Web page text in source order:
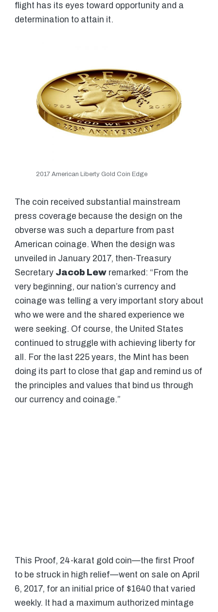
flight has its eyes toward opportunity and a
determination to attain it.
2017 American Liberty Gold Coin Edge
The coin received substantial mainstream
press coverage because the design on the
obverse was such a departure from past
American coinage. When the design was
unveiled in January 2017, then-Treasury
Secretary Jacob Lew remarked: “From the
very beginning, our nation’s currency and
coinage was telling a very important story about
who we were and the shared experience we
were seeking. Of course, the United States
continued to struggle with achieving liberty for
all. For the last 225 years, the Mint has been
doing its part to close that gap and remind us of
the principles and values that bind us through
our currency and coinage.”
This Proof, 24-karat gold coin—the first Proof
to be struck in high relief—went on sale on April
6, 2017, for an initial price of $1640 that varied
weekly. It had a maximum authorized mintage